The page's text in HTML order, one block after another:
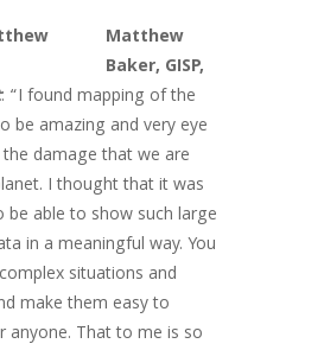
Matthew
Baker, GISP,
: “I found mapping of the
be amazing and very eye
damage that we are
I thought that it was
able to show such large
in a meaningful way. You
situations and
make them easy to
anyone. That to me is so